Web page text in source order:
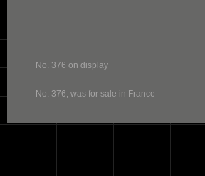
No. 376 on display
No. 376, was for sale in France